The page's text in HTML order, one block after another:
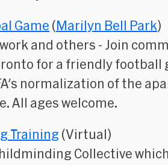
Game (Marilyn Bell Park)
and others - Join
for a friendly football
normalization of the
All ages welcome.
Training (Virtual)
Collective which